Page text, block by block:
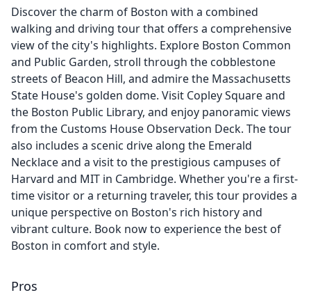
Discover the charm of Boston with a combined
walking and driving tour that offers a comprehensive
view of the city's highlights. Explore Boston Common
and Public Garden, stroll through the cobblestone
streets of Beacon Hill, and admire the Massachusetts
State House's golden dome. Visit Copley Square and
the Boston Public Library, and enjoy panoramic views
from the Customs House Observation Deck. The tour
also includes a scenic drive along the Emerald
Necklace and a visit to the prestigious campuses of
Harvard and MIT in Cambridge. Whether you're a first-
time visitor or a returning traveler, this tour provides a
unique perspective on Boston's rich history and
vibrant culture. Book now to experience the best of
Boston in comfort and style.
Pros